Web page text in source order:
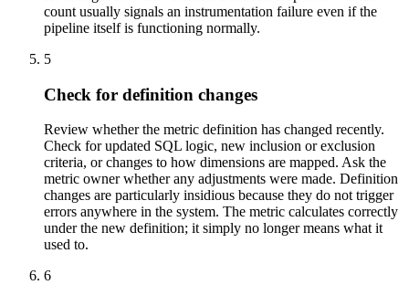
count usually signals an instrumentation failure even if the
pipeline itself is functioning normally.
5
Check for definition changes
Review whether the metric definition has changed recently.
Check for updated SQL logic, new inclusion or exclusion
criteria, or changes to how dimensions are mapped. Ask the
metric owner whether any adjustments were made. Definition
changes are particularly insidious because they do not trigger
errors anywhere in the system. The metric calculates correctly
under the new definition; it simply no longer means what it
used to.
6